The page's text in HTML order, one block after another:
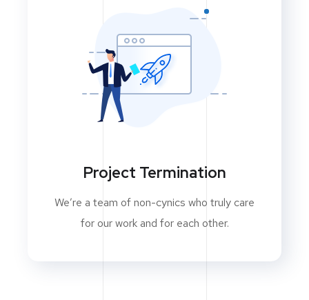
Project Termination
We’re a team of non-cynics who truly care
for our work and for each other.